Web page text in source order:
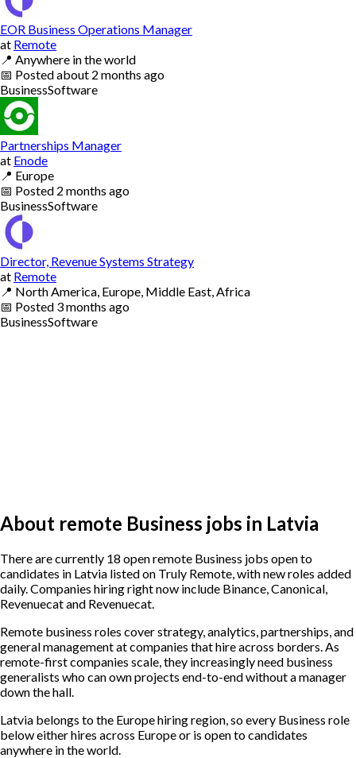
EOR Business Operations Manager
at Remote
📍 Anywhere in the world
📅 Postedabout 2 months ago
BusinessSoftware
Partnerships Manager
at Enode
📍 Europe
📅 Posted 2 months ago
BusinessSoftware
Director, Revenue Systems Strategy
at Remote
📍 North America, Europe, Middle East, Africa
📅 Posted 3 months ago
BusinessSoftware
About remote Business jobs in Latvia
There are currently 18 open remote Business jobs open to
candidates in Latvia listed on Truly Remote, with new roles added
daily. Companies hiring right now include Binance, Canonical,
Revenuecat and Revenuecat.
Remote business roles cover strategy, analytics, partnerships, and
general management at companies that hire across borders. As
remote-first companies scale, they increasingly need business
generalists who can own projects end-to-end without a manager
down the hall.
Latvia belongs to the Europe hiring region, so every Business role
below either hires across Europe or is open to candidates
anywhere in the world.